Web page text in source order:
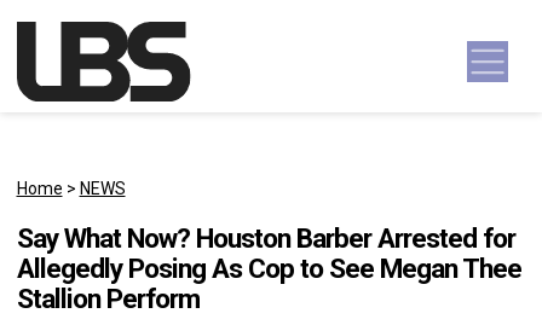
Main Navigation
Home > NEWS
Say What Now? Houston Barber Arrested for
Allegedly Posing As Cop to See Megan Thee
Stallion Perform